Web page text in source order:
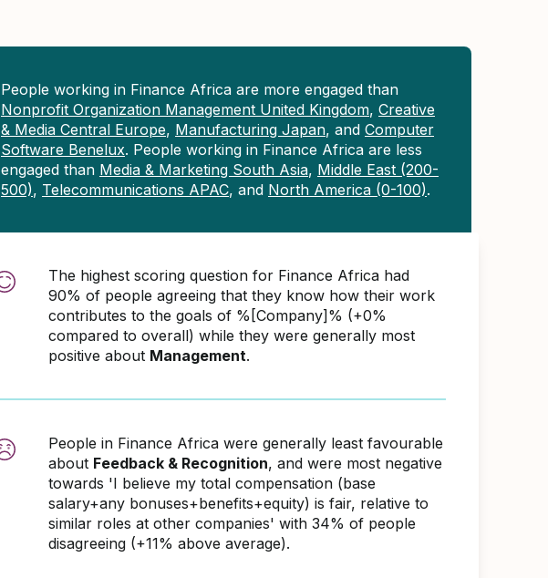
People working in Finance Africa are more engaged than
Nonprofit Organization Management United Kingdom, Creative
& Media Central Europe, Manufacturing Japan, and Computer
Software Benelux. People working in Finance Africa are less
engaged than Media & Marketing South Asia, Middle East (200-
500), Telecommunications APAC, and North America (0-100).
The highest scoring question for Finance Africa had
90% of people agreeing that they know how their work
contributes to the goals of %[Company]% (+0%
compared to overall) while they were generally most
positive about Management.
People in Finance Africa were generally least favourable
about Feedback & Recognition, and were most negative
towards 'I believe my total compensation (base
salary+any bonuses+benefits+equity) is fair, relative to
similar roles at other companies' with 34% of people
disagreeing (+11% above average).